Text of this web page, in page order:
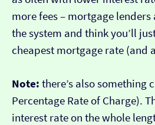
more fees – mortgage
the system and think you’ll
cheapest mortgage rate (and
Note: there’s also something
Percentage Rate of Charge).
interest rate on the whole